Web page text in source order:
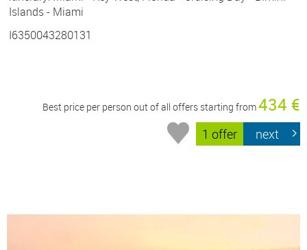
Islands - Miami
I6350043280131
Best price per person out of all offers starting from434 €
1 offer next